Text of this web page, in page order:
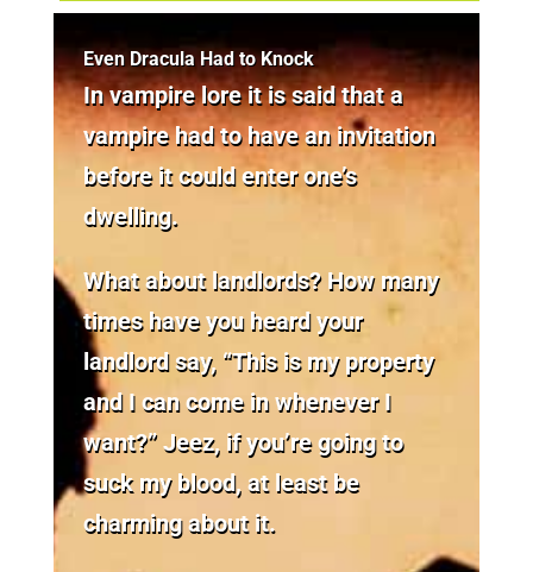
Even Dracula Had to Knock
In vampire lore it is said that a
vampire had to have an invitation
before it could enter one’s
dwelling.
What about landlords? How many
times have you heard your
landlord say, “This is my property
and I can come in whenever I
want?” Jeez, if you’re going to
suck my blood, at least be
charming about it.